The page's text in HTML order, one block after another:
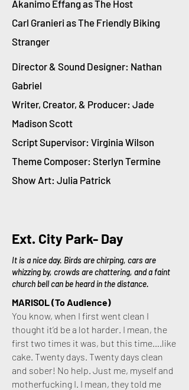
Akanimo Effang as The Host
Carl Granieri as The Friendly Biking
Stranger
Director & Sound Designer: Nathan
Gabriel
Writer, Creator, & Producer: Jade
Madison Scott
Script Supervisor: Virginia Wilson
Theme Composer: Sterlyn Termine
Show Art: Julia Patrick
Ext. City Park- Day
It is a nice day. Birds are chirping, cars are
whizzing by, crowds are chattering, and a faint
church bell can be heard in the distance.
MARISOL (To Audience)
You know, when I first went clean I
thought it’d be a lot harder. I mean, the
first two times it was, but this time….like
cake. Twenty days. Twenty days clean
and sober! No help. Just me, myself and
motherfucking I. I mean, they told me